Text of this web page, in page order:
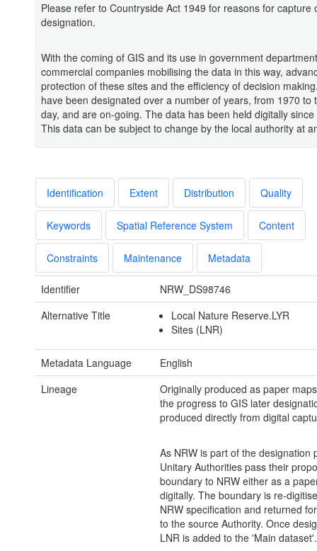
Please refer to Countryside Act 1949 for reasons for capture
designation.
With the coming of GIS and its use in government
commercial companies mobilising the data in this way,
protection of these sites and the efficiency of decision
have been designated over a number of years, from 1970 to
day, and are on-going. The data has been held digitally
This data can be subject to change by the local authority at
Identification Extent Distribution Quality
Keywords Spatial Reference System Content
Constraints Maintenance Metadata
Identifier
NRW_DS98746
Alternative Title
Local Nature Reserve.LYR
Sites (LNR)
Metadata Language
English
Lineage
Originally produced as paper
the progress to GIS later
produced directly from digital
As NRW is part of the designation
Unitary Authorities pass their
boundary to NRW either as a
digitally. The boundary is re-
NRW specification and returned
to the source Authority. Once
LNR is added to the 'Main dataset'.